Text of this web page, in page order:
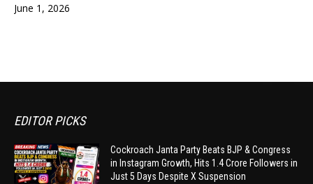
June 1, 2026
EDITOR PICKS
Cockroach Janta Party Beats BJP & Congress
in Instagram Growth, Hits 1.4 Crore Followers in
Just 5 Days Despite X Suspension